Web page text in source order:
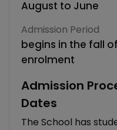
August to June
Admission Period
begins in the fall
enrolment
Admission
Dates
The School has